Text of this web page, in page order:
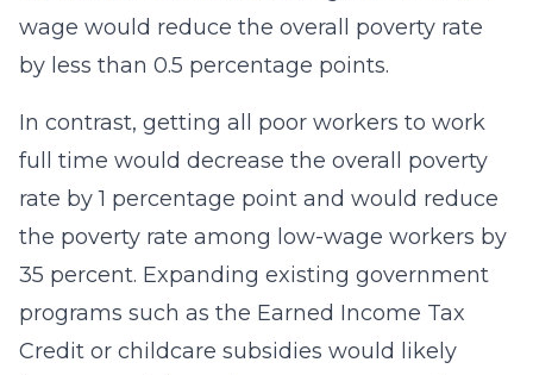
wage would reduce the overall poverty rate
by less than 0.5 percentage points.
In contrast, getting all poor workers to work
full time would decrease the overall poverty
rate by 1 percentage point and would reduce
the poverty rate among low-wage workers by
35 percent. Expanding existing government
programs such as the Earned Income Tax
Credit or childcare subsidies would likely